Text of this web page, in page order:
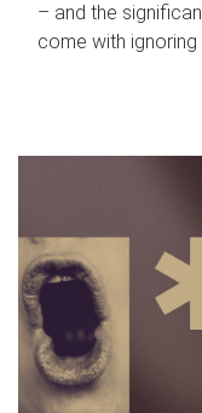
– and the
come with ignoring